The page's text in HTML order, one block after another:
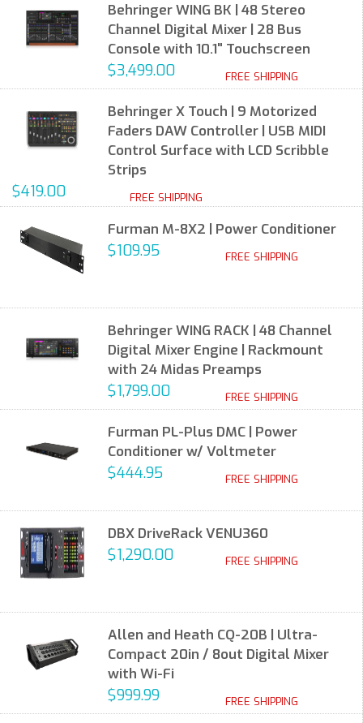
Behringer WING BK | 48 Stereo
Channel Digital Mixer | 28 Bus
Console with 10.1" Touchscreen
$3,499.00 FREE SHIPPING
Behringer X Touch | 9 Motorized
Faders DAW Controller | USB MIDI
Control Surface with LCD Scribble
Strips
$419.00 FREE SHIPPING
Furman M-8X2 | Power Conditioner
$109.95 FREE SHIPPING
Behringer WING RACK | 48 Channel
Digital Mixer Engine | Rackmount
with 24 Midas Preamps
$1,799.00 FREE SHIPPING
Furman PL-Plus DMC | Power
Conditioner w/ Voltmeter
$444.95 FREE SHIPPING
DBX DriveRack VENU360
$1,290.00 FREE SHIPPING
Allen and Heath CQ-20B | Ultra-
Compact 20in / 8out Digital Mixer
with Wi-Fi
$999.99 FREE SHIPPING